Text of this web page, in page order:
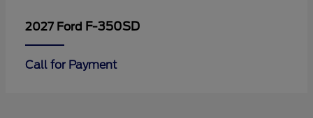
2027 Ford F-350SD
Call for Payment